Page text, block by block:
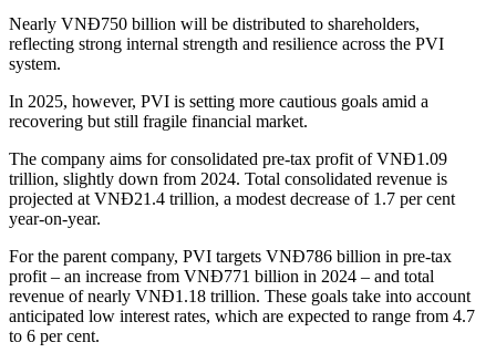
Nearly VNĐ750 billion will be distributed to shareholders,
reflecting strong internal strength and resilience across the PVI
system.
In 2025, however, PVI is setting more cautious goals amid a
recovering but still fragile financial market.
The company aims for consolidated pre-tax profit of VNĐ1.09
trillion, slightly down from 2024. Total consolidated revenue is
projected at VNĐ21.4 trillion, a modest decrease of 1.7 per cent
year-on-year.
For the parent company, PVI targets VNĐ786 billion in pre-tax
profit – an increase from VNĐ771 billion in 2024 – and total
revenue of nearly VNĐ1.18 trillion. These goals take into account
anticipated low interest rates, which are expected to range from 4.7
to 6 per cent.